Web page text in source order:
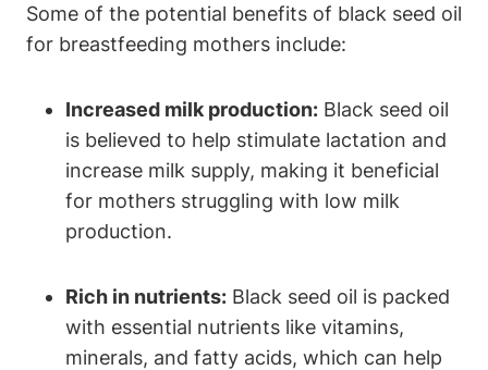
Some of the potential benefits of black seed oil
for breastfeeding mothers include:
Increased milk production: Black seed oil
is believed to help stimulate lactation and
increase milk supply, making it beneficial
for mothers struggling with low milk
production.
Rich in nutrients: Black seed oil is packed
with essential nutrients like vitamins,
minerals, and fatty acids, which can help